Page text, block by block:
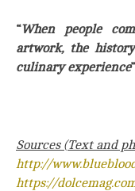
“When people
artwork, the
culinary experience”
Sources (Text and
http://
https://